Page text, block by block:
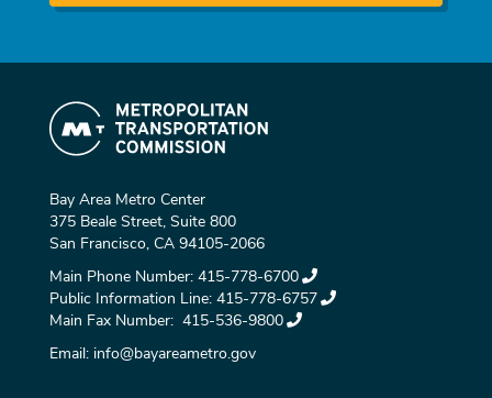
Bay Area Metro Center
375 Beale Street, Suite 800
San Francisco, CA 94105-2066
Main Phone Number: 415-778-6700
Public Information Line: 415-778-6757
Main Fax Number: 415-536-9800
Email: info@bayareametro.gov